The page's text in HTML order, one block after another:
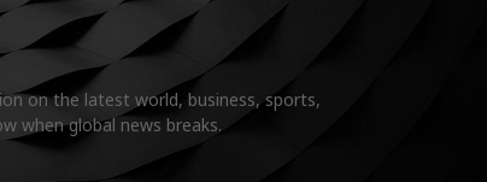
on the latest world, business, sports,
when global news breaks.